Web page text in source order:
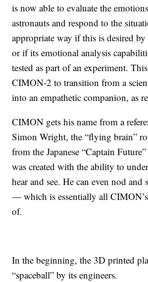
is now able to evaluate the
astronauts and respond to the
appropriate way if this is desired by
or if its emotional analysis
tested as part of an experiment.
CIMON-2 to transition from a
into an empathetic companion, as
CIMON gets his name from a
Simon Wright, the “flying brain”
from the Japanese “Captain
was created with the ability to
hear and see. He can even nod and
— which is essentially all
of.
In the beginning, the 3D printed
“spaceball” by its engineers.